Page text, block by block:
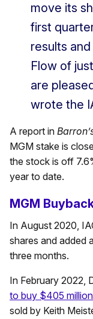
move its
first
results
Flow of
are
wrote the
A report in
MGM stake is
the stock is off
year to date.
MGM
In August 2020,
shares and added
three months.
In February 2022,
to buy $405
sold by Keith